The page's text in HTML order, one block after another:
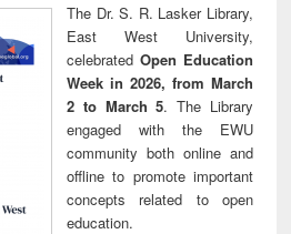
The Dr. S. R. Lasker Library,
East West University,
celebrated Open Education
Week in 2026, from March
2 to March 5. The Library
engaged with the EWU
community both online and
offline to promote important
concepts related to open
education.